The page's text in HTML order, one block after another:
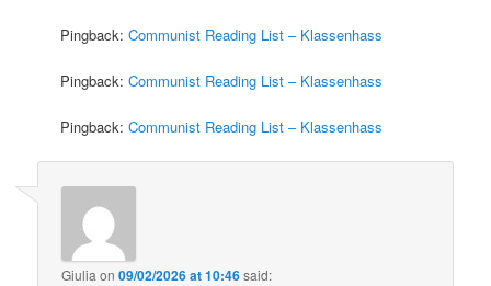
Pingback:Communist Reading List – Klassenhass
Pingback:Communist Reading List – Klassenhass
Pingback:Communist Reading List – Klassenhass
Giulia on09/02/2026 at 10:46said: